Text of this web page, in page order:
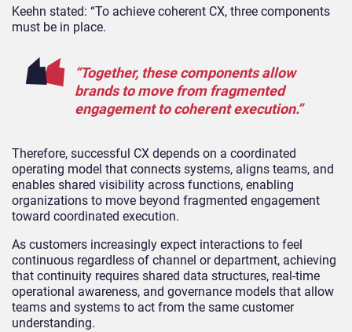
Keehn stated: “To achieve coherent CX, three components
must be in place.
“Together, these components allow
brands to move from fragmented
engagement to coherent execution.”
Therefore, successful CX depends on a coordinated
operating model that connects systems, aligns teams, and
enables shared visibility across functions, enabling
organizations to move beyond fragmented engagement
toward coordinated execution.
As customers increasingly expect interactions to feel
continuous regardless of channel or department, achieving
that continuity requires shared data structures, real-time
operational awareness, and governance models that allow
teams and systems to act from the same customer
understanding.